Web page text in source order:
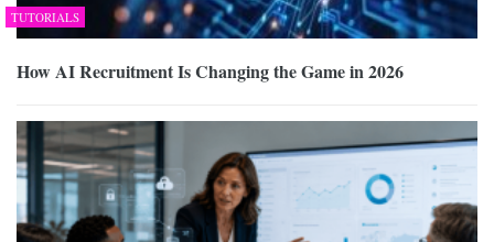
TUTORIALS
How AI Recruitment Is Changing the Game in 2026